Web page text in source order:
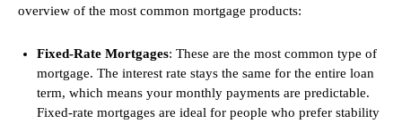
overview of the most common mortgage products:
Fixed-Rate Mortgages: These are the most common type of
mortgage. The interest rate stays the same for the entire loan
term, which means your monthly payments are predictable.
Fixed-rate mortgages are ideal for people who prefer stability